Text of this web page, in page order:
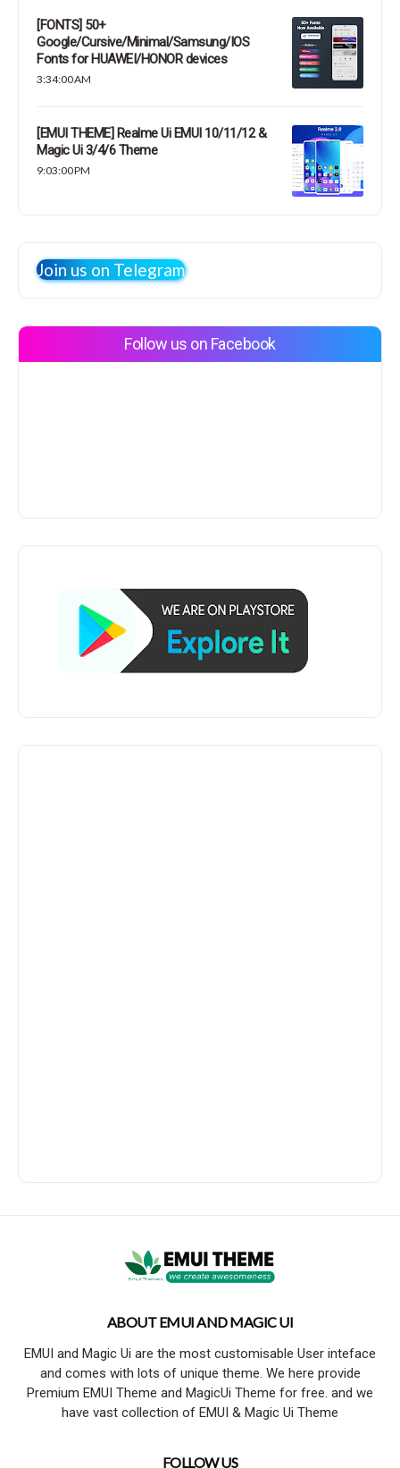
[FONTS] 50+
Google/Cursive/Minimal/Samsung/IOS
Fonts for HUAWEI/HONOR devices
3:34:00 AM
[EMUI THEME] Realme Ui EMUI 10/11/12 &
Magic Ui 3/4/6 Theme
9:03:00 PM
Join us on Telegram
Follow us on Facebook
ABOUT EMUI AND MAGIC UI
EMUI and Magic Ui are the most customisable User inteface
and comes with lots of unique theme. We here provide
Premium EMUI Theme and MagicUi Theme for free. and we
have vast collection of EMUI & Magic Ui Theme
FOLLOW US